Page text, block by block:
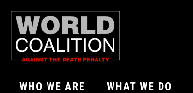
WHO WE ARE WHAT WE DO